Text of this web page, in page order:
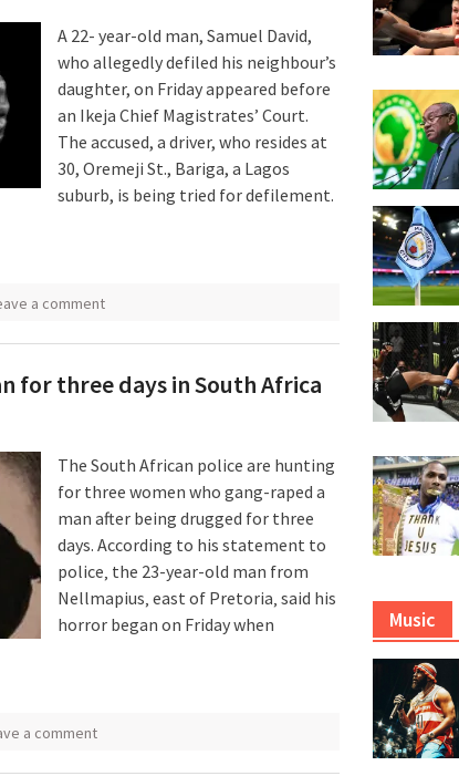
A 22- year-old man, Samuel David,
who allegedly defiled his neighbour’s
daughter, on Friday appeared before
an Ikeja Chief Magistrates’ Court.
The accused, a driver, who resides at
30, Oremeji St., Bariga, a Lagos
suburb, is being tried for defilement.
a comment
for three days in South Africa
The South African police are hunting
for three women who gang-raped a
man after being drugged for three
days. According to his statement to
police‚ the 23-year-old man from
Nellmapius‚ east of Pretoria‚ said his
horror began on Friday when
a comment
Music